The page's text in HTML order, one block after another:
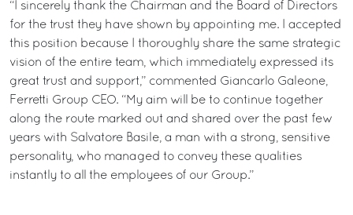
“I sincerely thank the Chairman and the Board of Directors
for the trust they have shown by appointing me. I accepted
this position because I thoroughly share the same strategic
vision of the entire team, which immediately expressed its
great trust and support,” commented Giancarlo Galeone,
Ferretti Group CEO. “My aim will be to continue together
along the route marked out and shared over the past few
years with Salvatore Basile, a man with a strong, sensitive
personality, who managed to convey these qualities
instantly to all the employees of our Group.”